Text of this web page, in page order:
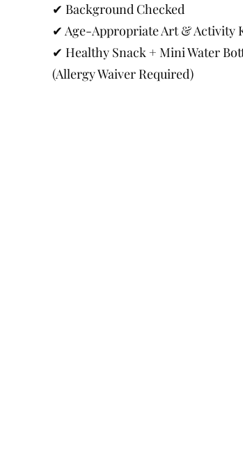
✔ Background Checked
✔ Age-Appropriate Art & Activity
✔ Healthy Snack + Mini Water
(Allergy Waiver Required)